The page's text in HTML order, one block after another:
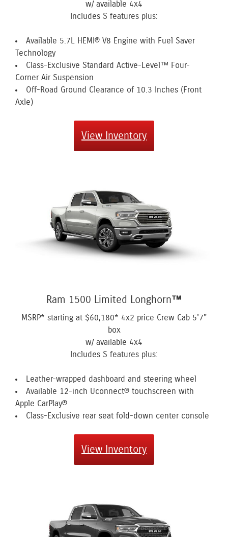
w/ available 4x4
Includes S features plus:
Available 5.7L HEMI® V8 Engine with Fuel Saver
Technology
Class-Exclusive Standard Active-Level™ Four-
Corner Air Suspension
Off-Road Ground Clearance of 10.3 Inches (Front
Axle)
View Inventory
Ram 1500 Limited Longhorn™
MSRP* starting at $60,180* 4x2 price Crew Cab 5'7"
box
w/ available 4x4
Includes S features plus:
Leather-wrapped dashboard and steering wheel
Available 12-inch Uconnect® touchscreen with
Apple CarPlay®
Class-Exclusive rear seat fold-down center console
View Inventory